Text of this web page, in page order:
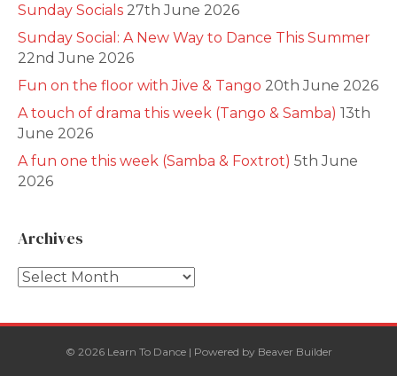
Sunday Socials 27th June 2026
Sunday Social: A New Way to Dance This Summer
22nd June 2026
Fun on the floor with Jive & Tango 20th June 2026
A touch of drama this week (Tango & Samba) 13th
June 2026
A fun one this week (Samba & Foxtrot) 5th June
2026
Archives
Archives
© 2026 Learn To Dance | Powered by Beaver Builder